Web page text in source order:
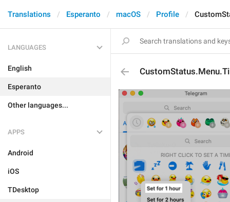
Translations Esperanto macOS Profile
LANGUAGES
English
Esperanto
Other languages...
APPS
Android
iOS
TDesktop